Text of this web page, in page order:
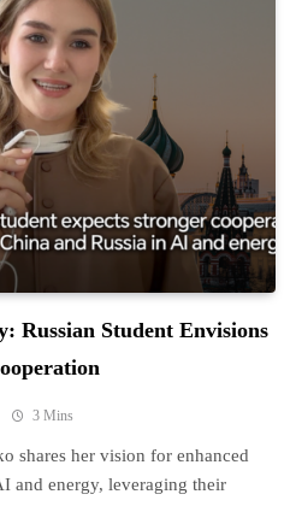
Russian Student Envisions
3 Mins
shares her vision for enhanced
and energy, leveraging their